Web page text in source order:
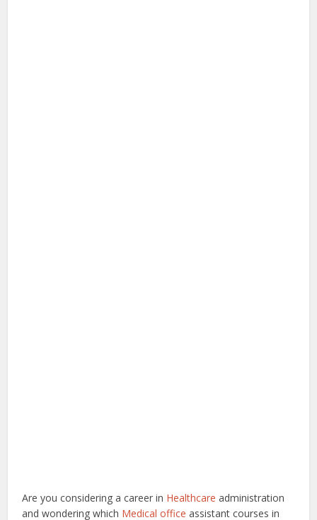
Are you considering a career in Healthcare administration
and wondering which Medical office assistant courses in